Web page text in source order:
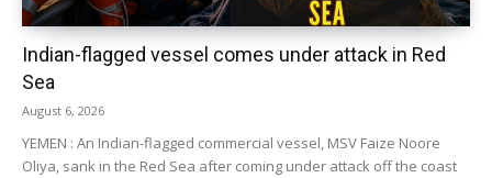
Indian-flagged vessel comes under attack in Red
Sea
August 6, 2026
YEMEN : An Indian-flagged commercial vessel, MSV Faize Noore
Oliya, sank in the Red Sea after coming under attack off the coast